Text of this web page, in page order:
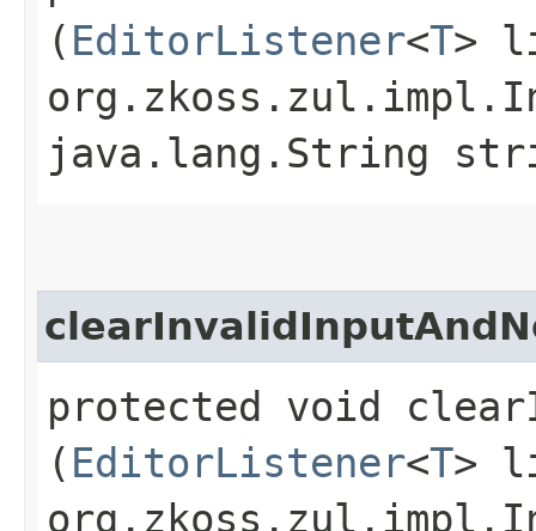
( EditorListener<T>
java.lang.String
protected void
( EditorListener<T>